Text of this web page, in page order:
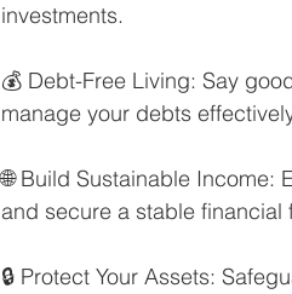
investments.
💰 Debt-Free Living: Say
manage your debts
🌐 Build Sustainable
and secure a stable financial
🔒 Protect Your Assets: